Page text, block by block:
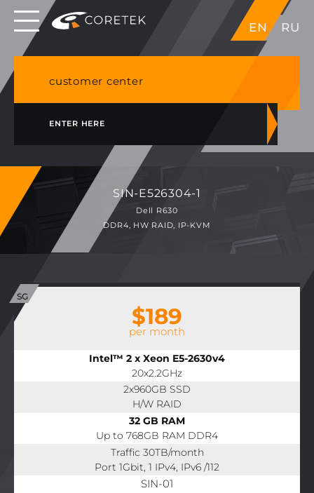
EN RU
Dedicated servers in EU, Japan, Singapore, HK,
USA
customer center
ENTER HERE
SIN-E526304-1
Dell R630
DDR4, HW RAID, IP-KVM
$189
per month
Intel™ 2 x Xeon E5-2630v4
20x2.2GHz
2x960GB SSD
H/W RAID
32 GB RAM
Up to 768GB RAM DDR4
Traffic 30TB/month
Port 1Gbit, 1 IPv4, IPv6 /112
SIN-01